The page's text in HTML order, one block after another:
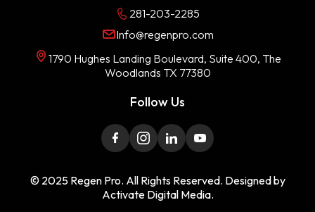
281-203-2285
Info@regenpro.com
1790 Hughes Landing Boulevard, Suite 400, The
Woodlands TX 77380
Follow Us
© 2025 Regen Pro. All Rights Reserved. Designed by
Activate Digital Media.